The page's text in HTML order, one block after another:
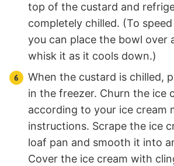
top of the custard and
completely chilled. (To
you can place the bowl over
whisk it as it cools down.)
When the custard is chilled,
in the freezer. Churn the ice
according to your ice cream
instructions. Scrape the ice
loaf pan and smooth it into
Cover the ice cream with